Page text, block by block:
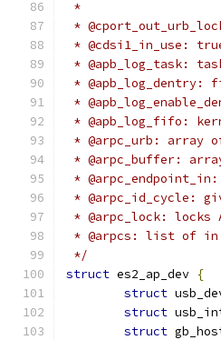
*
* @cdsi1_in_use:
* @apb_log_task:
*
*
* @apb_log_fifo:
* @arpc_urb: array
* @arpc_buffer:
*
* @arpc_id_cycle:
* @arpc_lock: locks
* @arpcs: list of in
*/
struct es2_ap_dev {
struct
struct
struct